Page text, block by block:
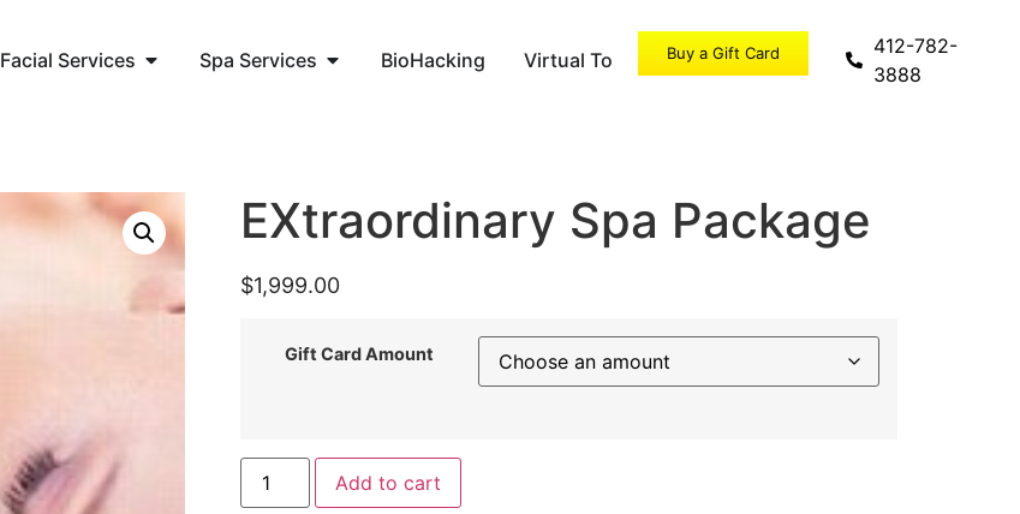
Facial Services Spa Services BioHacking Virtual Tour Specials
Buy a Gift Card
412-782-
3888
EXtraordinary Spa Package
$1,999.00
Gift Card Amount
Add to cart